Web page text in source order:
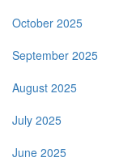
October 2025
September 2025
August 2025
July 2025
June 2025